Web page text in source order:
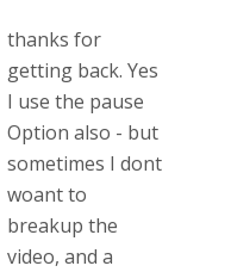
thanks for
getting back. Yes
I use the pause
Option also - but
sometimes I dont
woant to
breakup the
video, and a